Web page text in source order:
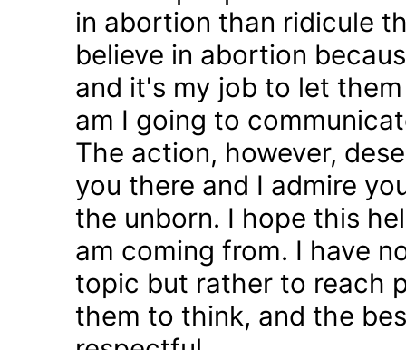
in abortion than ridicule
believe in abortion
and it's my job to let
am I going to
The action, however,
you there and I admire
the unborn. I hope this
am coming from. I have
topic but rather to reach
them to think, and the